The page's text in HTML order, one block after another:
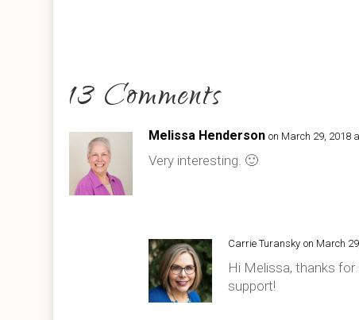
13 Comments
Melissa Henderson on March 29, 2018
Very interesting. 🙂
Carrie Turansky on March
Hi Melissa, thanks
support!